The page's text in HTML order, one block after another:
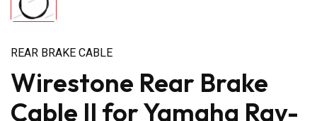
REAR BRAKE CABLE
Wirestone Rear Brake
Cable II for Yamaha Ray-